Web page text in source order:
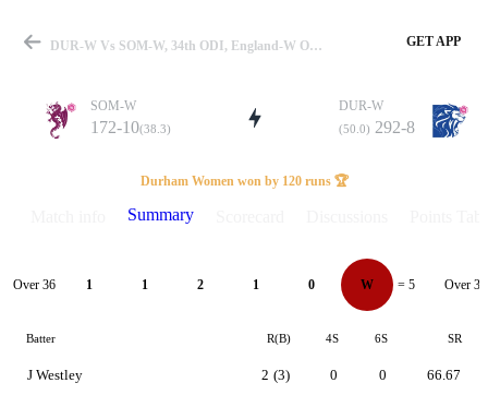
Match
Details
DUR-W Vs SOM-W, 34th ODI, England-W One Day Cup 2026 Summary GET APP
SOM-W
172-10(38.3)
DUR-W
(50.0) 292-8
Durham Women won by 120 runs 🏆
Summary
Over 36 1 1 2 1 0 W = 5 Over 37
Batter R(B) 4S 6S SR
J Westley 2 (3) 0 0 66.67